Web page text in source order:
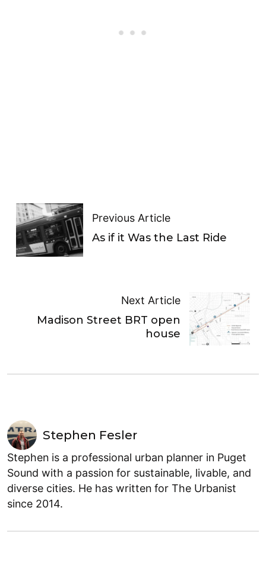
Previous Article
As if it Was the Last Ride
Next Article
Madison Street BRT open
house
Stephen Fesler
Stephen is a professional urban planner in Puget
Sound with a passion for sustainable, livable, and
diverse cities. He has written for The Urbanist
since 2014.